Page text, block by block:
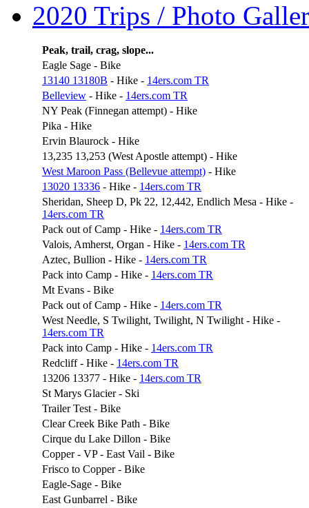
2020 Trips / Photo
Peak, trail, crag, slope...
Eagle Sage - Bike
13140 13180B - Hike - 14ers.com TR
Belleview - Hike - 14ers.com TR
NY Peak (Finnegan attempt) - Hike
Pika - Hike
Ervin Blaurock - Hike
13,235 13,253 (West Apostle attempt) - Hike
West Maroon Pass (Bellevue attempt) - Hike
13020 13336 - Hike - 14ers.com TR
Sheridan, Sheep D, Pk 22, 12,442, Endlich Mesa - Hike -
14ers.com TR
Pack out of Camp - Hike - 14ers.com TR
Valois, Amherst, Organ - Hike - 14ers.com TR
Aztec, Bullion - Hike - 14ers.com TR
Pack into Camp - Hike - 14ers.com TR
Mt Evans - Bike
Pack out of Camp - Hike - 14ers.com TR
West Needle, S Twilight, Twilight, N Twilight - Hike -
14ers.com TR
Pack into Camp - Hike - 14ers.com TR
Redcliff - Hike - 14ers.com TR
13206 13377 - Hike - 14ers.com TR
St Marys Glacier - Ski
Trailer Test - Bike
Clear Creek Bike Path - Bike
Cirque du Lake Dillon - Bike
Copper - VP - East Vail - Bike
Frisco to Copper - Bike
Eagle-Sage - Bike
East Gunbarrel - Bike